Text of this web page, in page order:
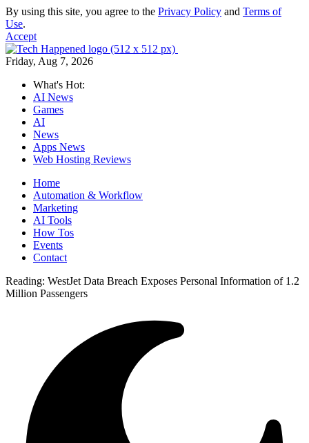
By using this site, you agree to the Privacy Policy and Terms of
Use.
Accept
Friday, Aug 7, 2026
What's Hot:
AI News
Games
AI
News
Apps News
Web Hosting Reviews
Home
Automation & Workflow
Marketing
AI Tools
How Tos
Events
Contact
Reading: WestJet Data Breach Exposes Personal Information of 1.2
Million Passengers